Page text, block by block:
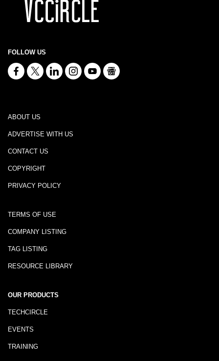
FOLLOW US
ABOUT US
ADVERTISE WITH US
CONTACT US
COPYRIGHT
PRIVACY POLICY
TERMS OF USE
COMPANY LISTING
TAG LISTING
RESOURCE LIBRARY
OUR PRODUCTS
TECHCIRCLE
EVENTS
TRAINING